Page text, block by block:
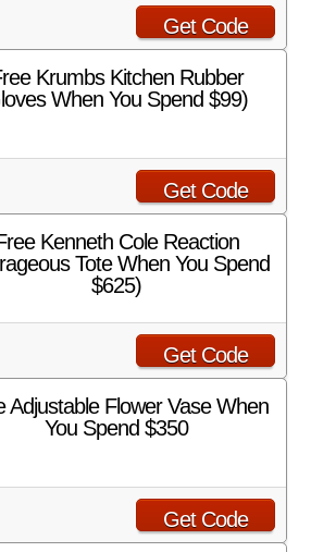
Get Code
Krumbs Kitchen Rubber
When You Spend $99)
Get Code
Kenneth Cole Reaction
Tote When You Spend
$625)
Get Code
Adjustable Flower Vase When
You Spend $350
Get Code